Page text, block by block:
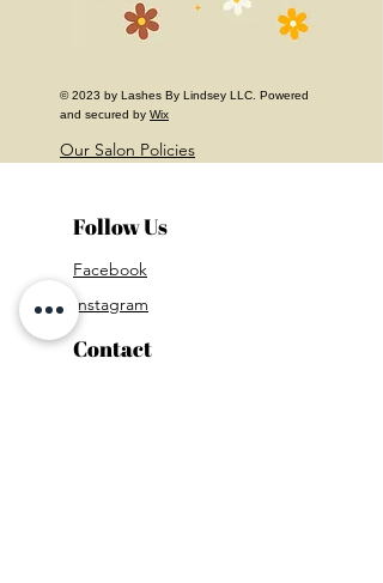
© 2023 by Lashes By Lindsey LLC. Powered
and secured by Wix
Our Salon Policies
Follow Us
Facebook
Instagram
Contact